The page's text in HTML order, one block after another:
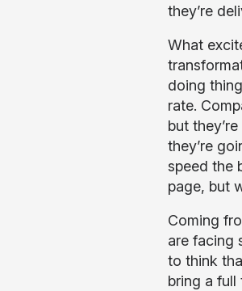
they’re
What
doing
rate.
but
they’re
speed the
page, but
Coming
are facing
to think
bring a